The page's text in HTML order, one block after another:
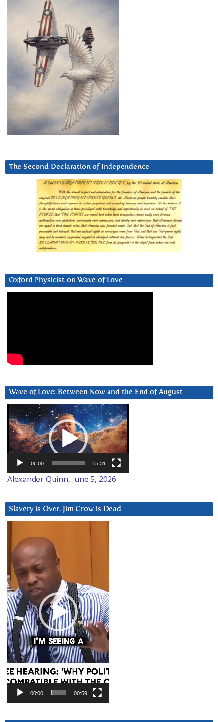
The Second Declaration of Independence
Oxford Physicist on Wave of Love
Wave of Love: Between Now and the End of August
Video
Player
00:00 15:31
Alexander Quinn, June 5, 2026
Slavery is Over. Jim Crow is Dead
Player
00:00 00:59